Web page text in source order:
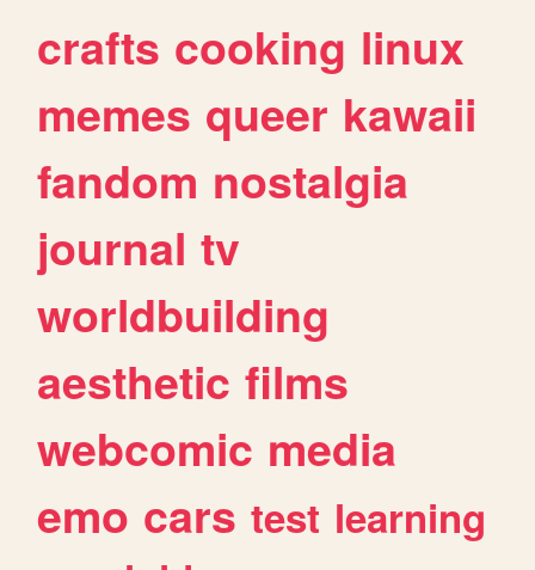
crafts cooking linux
memes queer kawaii
fandom nostalgia
journal tv
worldbuilding
aesthetic films
webcomic media
emo cars test learning